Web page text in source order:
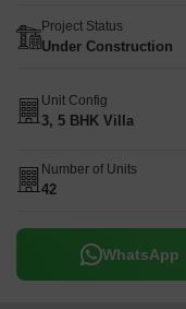
Project Status
Under Construction
Unit Config
3, 5 BHK Villa
Number of Units
42
WhatsApp